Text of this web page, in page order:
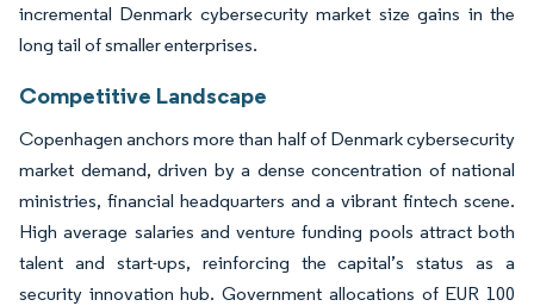
incremental Denmark cybersecurity market size gains in the
long tail of smaller enterprises.
Competitive Landscape
Copenhagen anchors more than half of Denmark cybersecurity
market demand, driven by a dense concentration of national
ministries, financial headquarters and a vibrant fintech scene.
High average salaries and venture funding pools attract both
talent and start-ups, reinforcing the capital’s status as a
security innovation hub. Government allocations of EUR 100